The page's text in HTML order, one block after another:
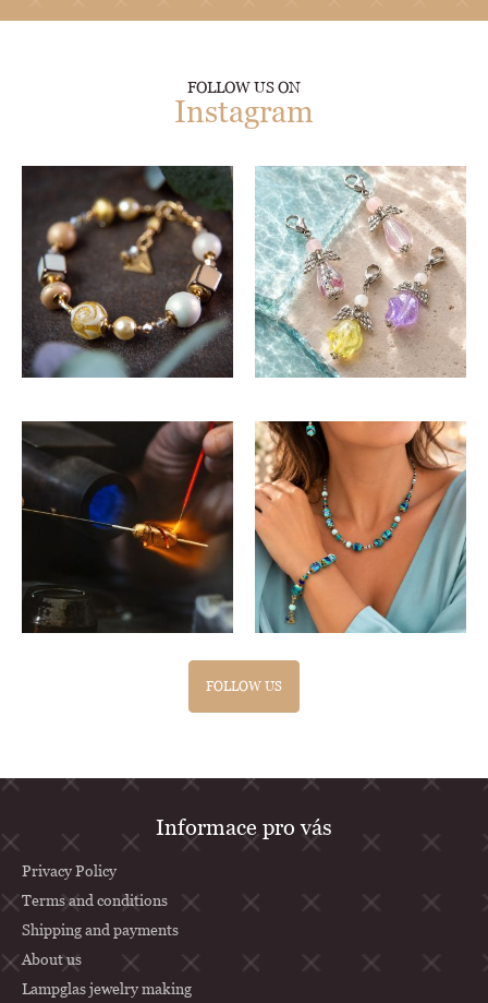
FOLLOW US ON
Instagram
FOLLOW US
o
t
r
Informace pro vás
Privacy Policy
Terms and conditions
Shipping and payments
About us
Lampglas jewelry making